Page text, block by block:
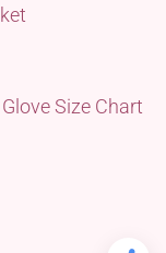
Size Chart